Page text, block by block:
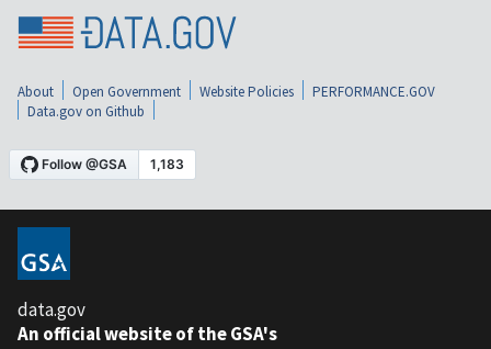
About Open Government Website Policies
PERFORMANCE.GOV
Data.gov on Github
data.gov
An official website of the GSA's